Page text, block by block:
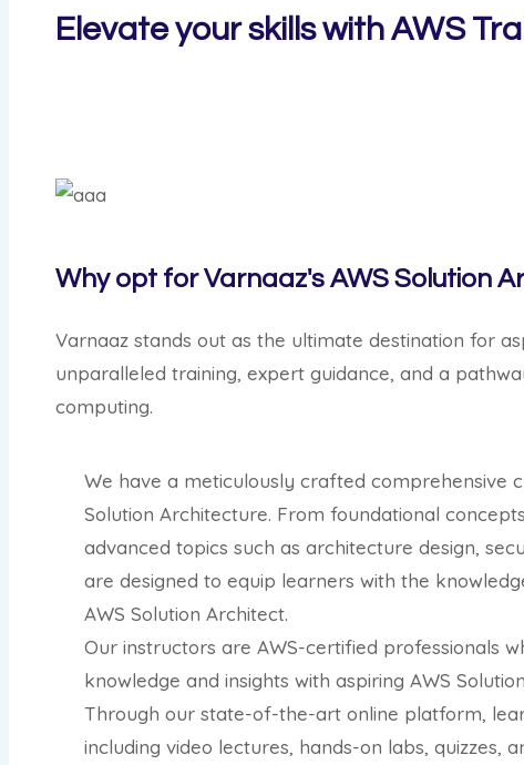
Elevate your skills with AWS
Why opt for Varnaaz's AWS Solution
Varnaaz stands out as the ultimate destination for
unparalleled training, expert guidance, and a
computing.
We have a meticulously crafted comprehensive
Solution Architecture. From foundational
advanced topics such as architecture design,
are designed to equip learners with the
AWS Solution Architect.
Our instructors are AWS-certified professionals
knowledge and insights with aspiring AWS
Through our state-of-the-art online platform,
including video lectures, hands-on labs, quizzes,